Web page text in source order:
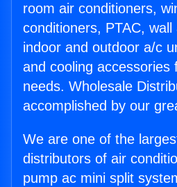
room air conditioners,
conditioners, PTAC,
indoor and outdoor a/c
and cooling accessories
needs. Wholesale
accomplished by our
We are one of the
distributors of air
pump ac mini split